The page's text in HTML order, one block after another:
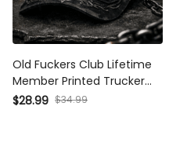
Old Fuckers Club Lifetime
Member Printed Trucker
Cap Skull Gothic Biker Gift
$28.99 $34.99